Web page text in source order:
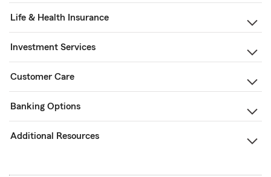
Life & Health Insurance
Investment Services
Customer Care
Banking Options
Additional Resources